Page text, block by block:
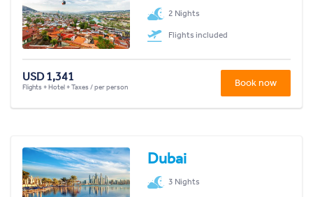
2 Nights
Flights included
USD 1,341
Flights + Hotel + Taxes / per person Book now
Dubai
3 Nights